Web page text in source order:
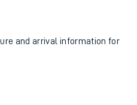
and arrival information for